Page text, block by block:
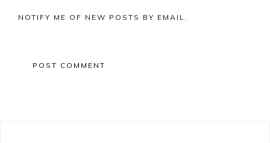
NOTIFY ME OF NEW POSTS BY EMAIL.